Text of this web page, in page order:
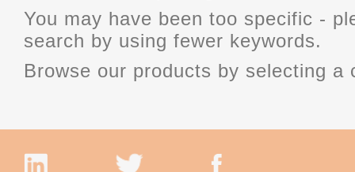
You may have been too specific -
search by using fewer keywords.
Browse our products by selecting a